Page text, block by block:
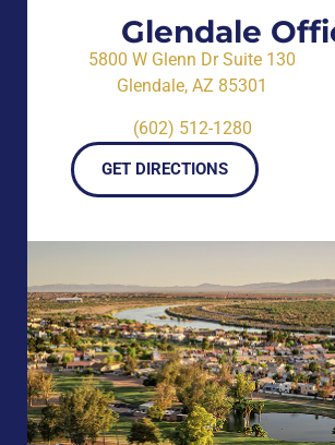
Glendale
5800 W Glenn Dr Suite 130
Glendale, AZ 85301
(602) 512-1280
GET DIRECTIONS